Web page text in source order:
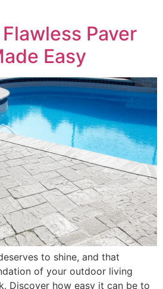
Paver
Easy
to shine, and that
of your outdoor living
Discover how easy it can be to